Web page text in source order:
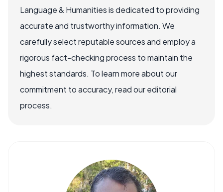
Language & Humanities is dedicated to providing
accurate and trustworthy information. We
carefully select reputable sources and employ a
rigorous fact-checking process to maintain the
highest standards. To learn more about our
commitment to accuracy, read our editorial
process.